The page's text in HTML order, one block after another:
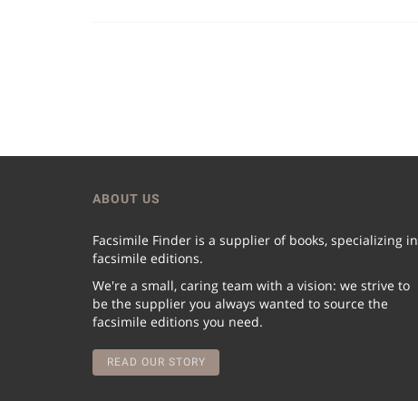
ABOUT US
Facsimile Finder is a supplier of books, specializing in
facsimile editions.
We're a small, caring team with a vision: we strive to
be the supplier you always wanted to source the
facsimile editions you need.
READ OUR STORY